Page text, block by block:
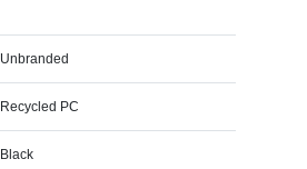
Unbranded
Recycled PC
Black